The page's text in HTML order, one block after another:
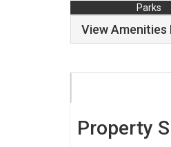
Parks
View Amenities
Property